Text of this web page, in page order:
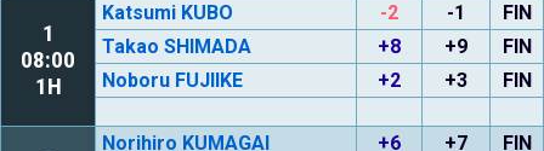
1
08:00
1H
Katsumi KUBO -2 -1
FIN
Takao SHIMADA
+8 +9
FIN
Noboru FUJIIKE
+2 +3 FIN
Norihiro KUMAGAI +6 +7
FIN